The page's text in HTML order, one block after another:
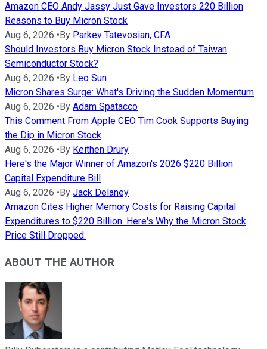
Amazon CEO Andy Jassy Just Gave Investors 220 Billion
Reasons to Buy Micron Stock
Aug 6, 2026 • By Parkev Tatevosian, CFA
Should Investors Buy Micron Stock Instead of Taiwan
Semiconductor Stock?
Aug 6, 2026 • By Leo Sun
Micron Shares Surge: What's Driving the Sudden Momentum
Aug 6, 2026 • By Adam Spatacco
This Comment From Apple CEO Tim Cook Supports Buying
the Dip in Micron Stock
Aug 6, 2026 • By Keithen Drury
Here's the Major Winner of Amazon's 2026 $220 Billion
Capital Expenditure Bill
Aug 6, 2026 • By Jack Delaney
Amazon Cites Higher Memory Costs for Raising Capital
Expenditures to $220 Billion. Here's Why the Micron Stock
Price Still Dropped.
ABOUT THE AUTHOR